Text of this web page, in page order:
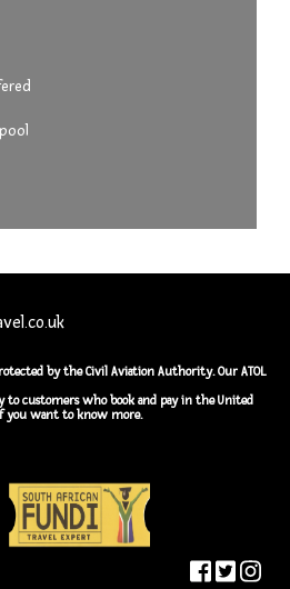
by the Civil Aviation Authority. Our ATOL
to customers who book and pay in the United
you want to know more.